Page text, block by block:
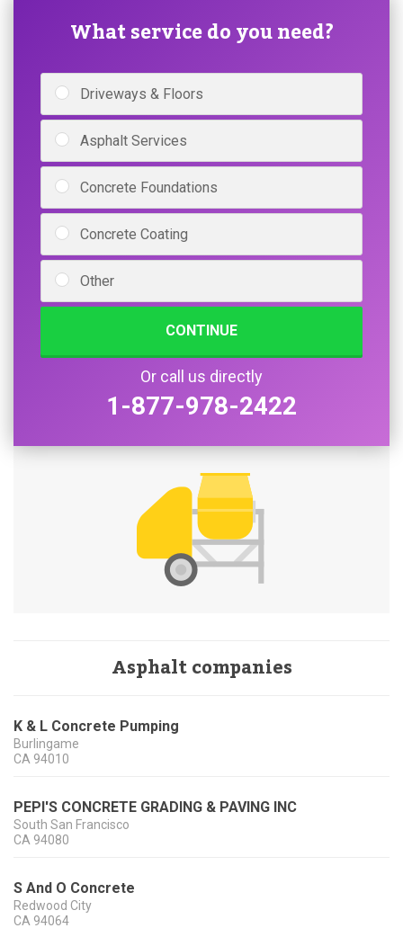
What service do you need?
Driveways & Floors
Asphalt Services
Concrete Foundations
Concrete Coating
Other
CONTINUE
Or call us directly
1-877-978-2422
Asphalt companies
K & L Concrete Pumping
Burlingame
CA 94010
PEPI'S CONCRETE GRADING & PAVING INC
South San Francisco
CA 94080
S And O Concrete
Redwood City
CA 94064